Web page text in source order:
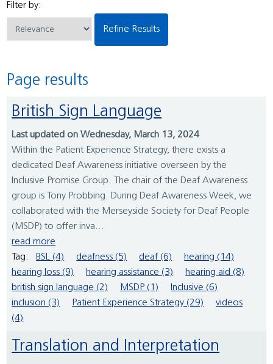
Filter by:
Refine Results
Page results
British Sign Language
Last updated on Wednesday, March 13, 2024
Within the Patient Experience Strategy, there exists a
dedicated Deaf Awareness initiative overseen by the
Inclusive Promise Group. The chair of the Deaf Awareness
group is Tony Probbing. During Deaf Awareness Week, we
collaborated with the Merseyside Society for Deaf People
(MSDP) to offer inva...
read more
Tag:
BSL (4) deafness (5) deaf (6)
hearing (14)
hearing loss (9)
hearing assistance (3)
hearing aid (8)
british sign language (2)
MSDP (1)
Inclusive (6)
inclusion (3)
Patient Experience Strategy (29)
videos
(4)
Translation and Interpretation